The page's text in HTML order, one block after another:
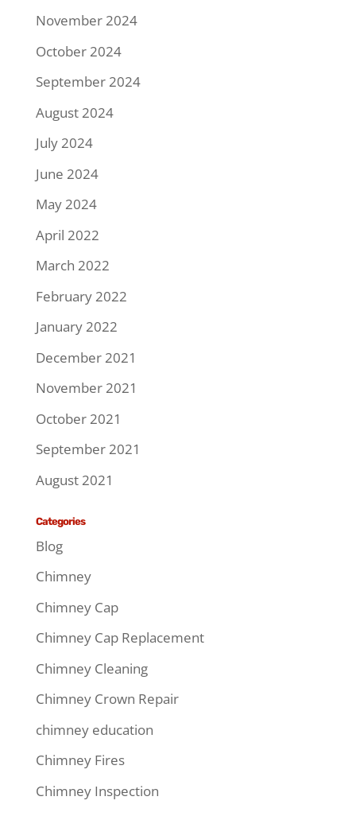
November 2024
October 2024
September 2024
August 2024
July 2024
June 2024
May 2024
April 2022
March 2022
February 2022
January 2022
December 2021
November 2021
October 2021
September 2021
August 2021
Categories
Blog
Chimney
Chimney Cap
Chimney Cap Replacement
Chimney Cleaning
Chimney Crown Repair
chimney education
Chimney Fires
Chimney Inspection